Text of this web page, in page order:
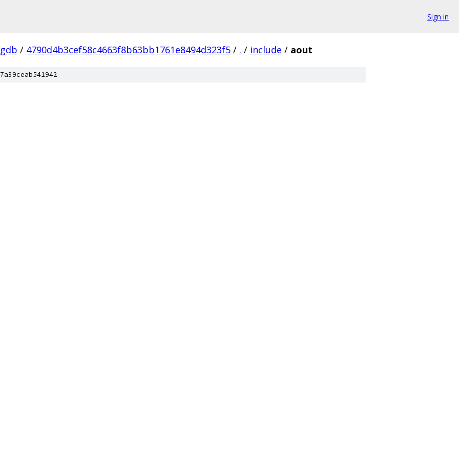
Sign in
/ 4790d4b3cef58c4663f8b63bb1761e8494d323f5 / . / include / aout